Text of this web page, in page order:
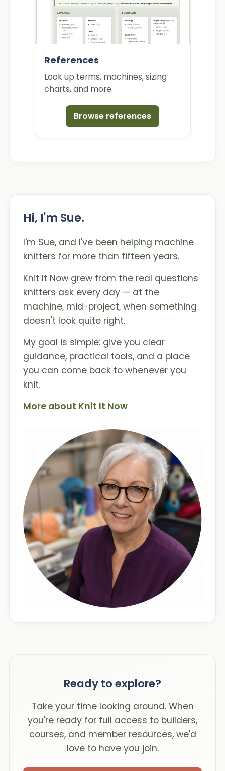
References
Look up terms, machines, sizing
charts, and more.
Browse references
Hi, I'm Sue.
I'm Sue, and I've been helping machine
knitters for more than fifteen years.
Knit It Now grew from the real questions
knitters ask every day — at the
machine, mid-project, when something
doesn't look quite right.
My goal is simple: give you clear
guidance, practical tools, and a place
you can come back to whenever you
knit.
More about Knit It Now
Ready to explore?
Take your time looking around. When
you're ready for full access to builders,
courses, and member resources, we'd
love to have you join.